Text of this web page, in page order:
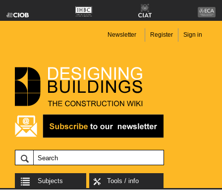
Newsletter Register Sign in
Subjects Tools / info